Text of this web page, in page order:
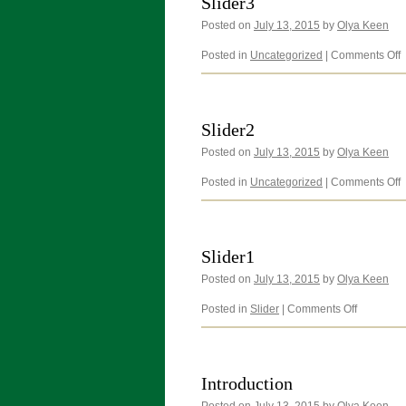
Posted on July 13, 2015 by Olya Keen
Posted in Uncategorized Comments Offon
Slider2
Posted on July 13, 2015 by Olya Keen
Posted in Uncategorized Comments Offon
Slider1
Posted on July 13, 2015 by Olya Keen
Posted in Slider Comments Offon
Slider1
Introduction